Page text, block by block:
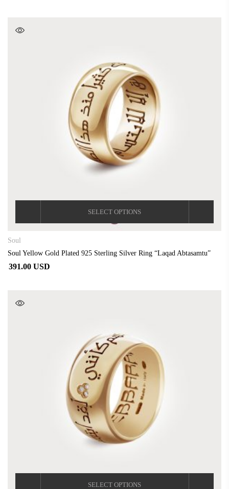
SELECT OPTIONS
Soul
Soul Yellow Gold Plated 925 Sterling Silver Ring “Laqad Abtasamtu”
391.00 USD
SELECT OPTIONS